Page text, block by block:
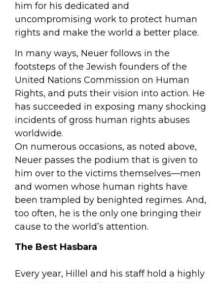
him for his dedicated and
uncompromising work to protect human
rights and make the world a better place.
In many ways, Neuer follows in the
footsteps of the Jewish founders of the
United Nations Commission on Human
Rights, and puts their vision into action. He
has succeeded in exposing many shocking
incidents of gross human rights abuses
worldwide.
On numerous occasions, as noted above,
Neuer passes the podium that is given to
him over to the victims themselves—men
and women whose human rights have
been trampled by benighted regimes. And,
too often, he is the only one bringing their
cause to the world’s attention.
The Best Hasbara
Every year, Hillel and his staff hold a highly